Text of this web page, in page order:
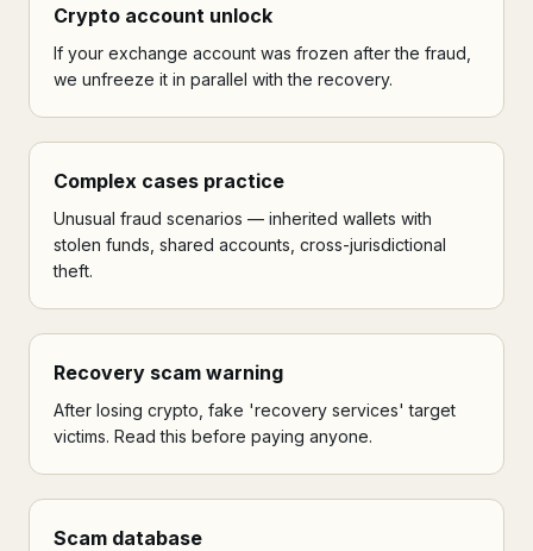
Crypto account unlock
If your exchange account was frozen after the fraud,
we unfreeze it in parallel with the recovery.
Complex cases practice
Unusual fraud scenarios — inherited wallets with
stolen funds, shared accounts, cross-jurisdictional
theft.
Recovery scam warning
After losing crypto, fake 'recovery services' target
victims. Read this before paying anyone.
Scam database